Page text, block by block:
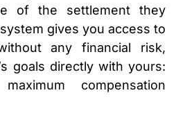
of the settlement they
gives you access to
any financial risk,
goals directly with yours:
compensation